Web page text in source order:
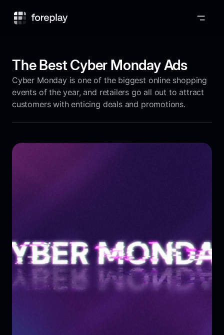
The Best Cyber Monday Ads
Cyber Monday is one of the biggest online shopping
events of the year, and retailers go all out to attract
customers with enticing deals and promotions.